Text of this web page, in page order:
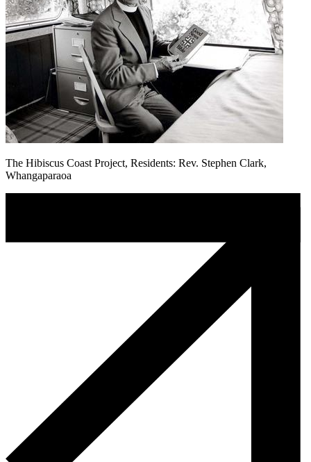
The Hibiscus Coast Project, Residents: Rev. Stephen Clark,
Whangaparaoa